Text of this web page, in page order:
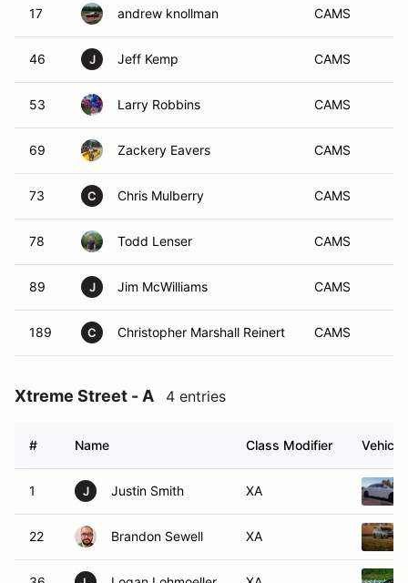
17 andrew knollman CAMS
46 J Jeff Kemp CAMS
53 Larry Robbins CAMS
69 Zackery Eavers CAMS
73 C Chris Mulberry CAMS
78 Todd Lenser CAMS
89 J Jim McWilliams CAMS
189 C Christopher Marshall Reinert CAMS
Xtreme Street - A 4 entries
# Name Class Modifier Vehicle
1 J Justin Smith XA
22 Brandon Sewell XA